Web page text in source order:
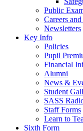
Public
Careers
Newsletters
Key Info
Policies
Pupil
Financial
Alumni
News &
Student
SASS
Staff Forms
Learn to
Sixth Form